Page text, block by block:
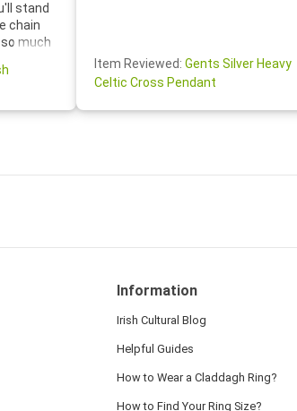
stand
chain
much
truly
day!
Item Reviewed: Gents Silver Heavy
Celtic Cross Pendant
Information
Irish Cultural Blog
Helpful Guides
How to Wear a Claddagh Ring?
How to Find Your Ring Size?